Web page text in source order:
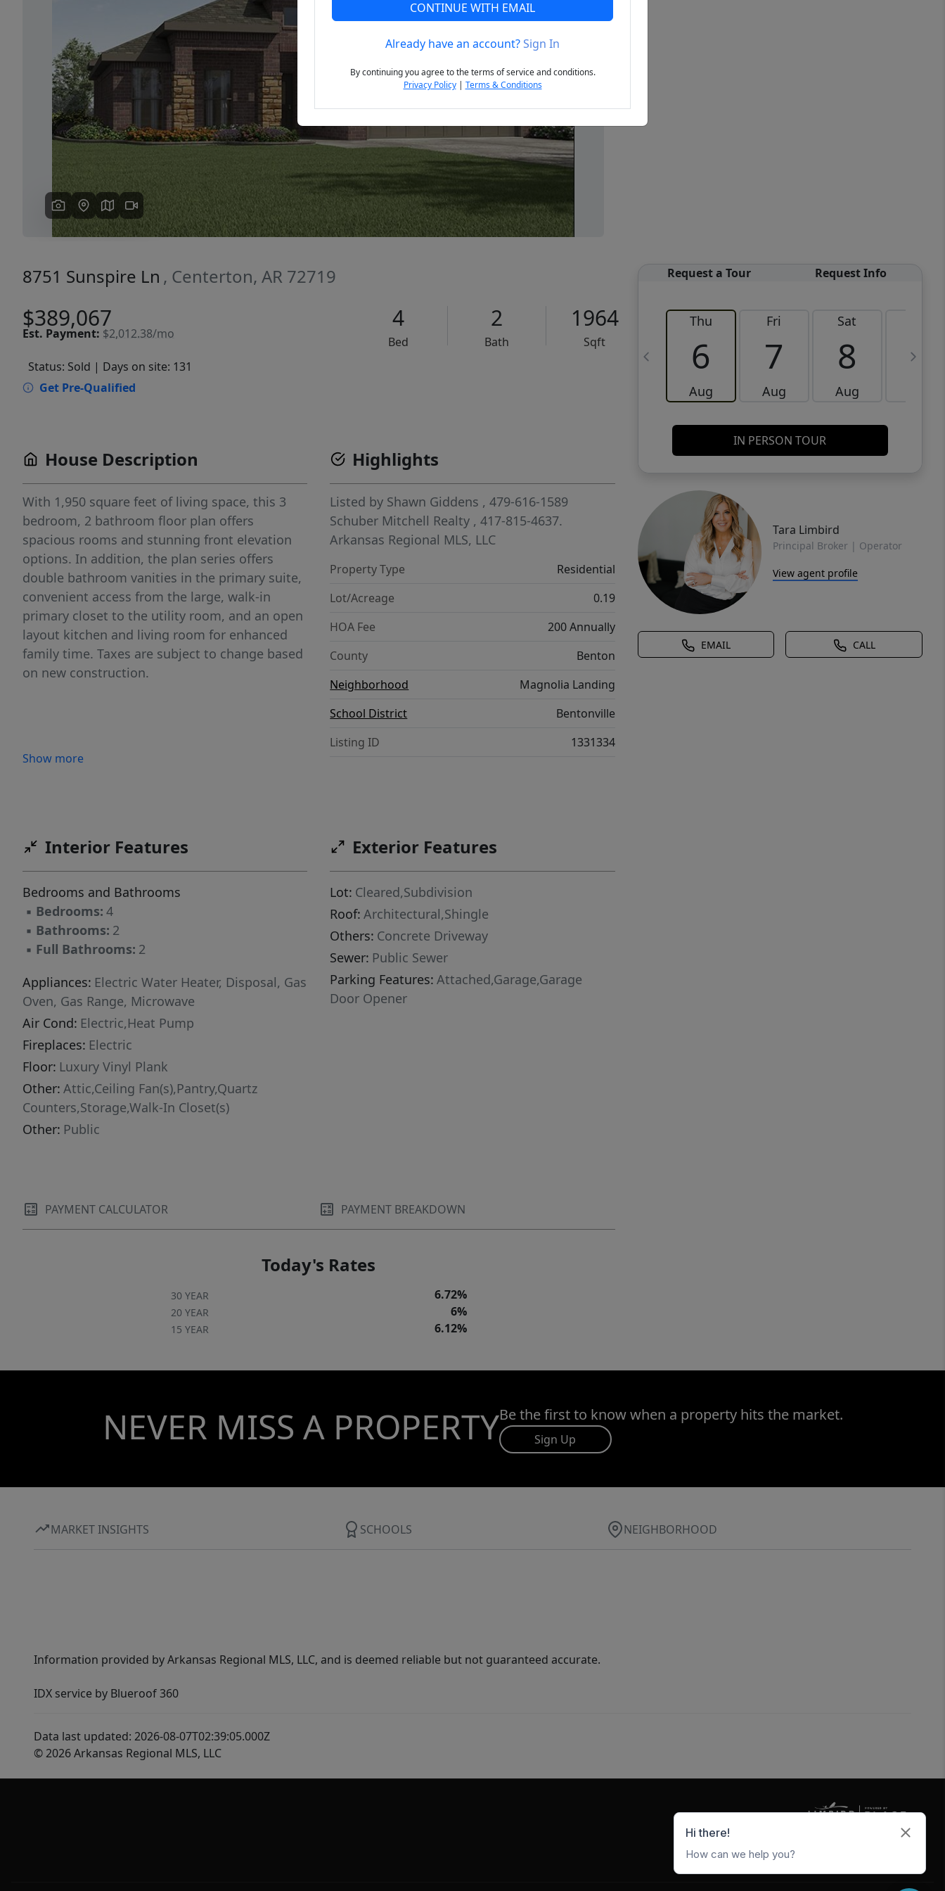
Previous Next
8751 Sunspire Ln , Centerton, AR 72719
$389,067
Est. Payment: $2,012.38/mo
4
Bed
2
Bath
1964
Sqft
Status: Sold | Days on site: 131
Get Pre-Qualified
Request a Tour Request Info
Thu
6
Aug
Fri
7
Aug
Sat
8
Aug
9
IN PERSON TOUR
Tara Limbird
Principal Broker | Operator
View agent profile
EMAIL CALL
House Description
With 1,950 square feet of living space, this 3
bedroom, 2 bathroom floor plan offers
spacious rooms and stunning front elevation
options. In addition, the plan series offers
double bathroom vanities in the primary suite,
convenient access from the large, walk-in
primary closet to the utility room, and an open
layout kitchen and living room for enhanced
family time. Taxes are subject to change based
on new construction.
Show more
Highlights
Listed by Shawn Giddens , 479-616-1589
Schuber Mitchell Realty , 417-815-4637.
Arkansas Regional MLS, LLC
Property Type
Residential
Lot/Acreage
0.19
HOA Fee
200 Annually
County
Benton
Neighborhood
Magnolia Landing
School District
Bentonville
Listing ID
1331334
Interior Features
Bedrooms and Bathrooms
▪ Bedrooms: 4
▪ Bathrooms: 2
▪ Full Bathrooms: 2
Appliances: Electric Water Heater, Disposal, Gas
Oven, Gas Range, Microwave
Air Cond: Electric,Heat Pump
Fireplaces: Electric
Floor: Luxury Vinyl Plank
Other: Attic,Ceiling Fan(s),Pantry,Quartz
Counters,Storage,Walk-In Closet(s)
Other: Public
Exterior Features
Lot: Cleared,Subdivision
Roof: Architectural,Shingle
Others: Concrete Driveway
Sewer: Public Sewer
Parking Features: Attached,Garage,Garage
Door Opener
PAYMENT CALCULATOR PAYMENT BREAKDOWN
Today's Rates
30 YEAR 6.72%
20 YEAR 6%
15 YEAR 6.12%
NEVER MISS A PROPERTYBe the first to know when a property hits the market.
Sign Up
MARKET INSIGHTS SCHOOLS NEIGHBORHOOD
Information provided by Arkansas Regional MLS, LLC, and is deemed reliable but not guaranteed accurate.
IDX service by Blueroof 360
Data last updated: 2026-08-07T02:39:05.000Z
© 2026 Arkansas Regional MLS, LLC
5247 W Metro Park Crossing
Rogers
CONTINUE WITH EMAIL
Already have an account?Sign In
By continuing you agree to the terms of service and conditions.
Privacy Policy| Terms & Conditions